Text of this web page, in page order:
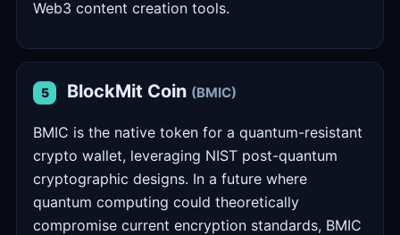
Web3 content creation tools.
5 BlockMit Coin (BMIC)
BMIC is the native token for a quantum-resistant
crypto wallet, leveraging NIST post-quantum
cryptographic designs. In a future where
quantum computing could theoretically
compromise current encryption standards, BMIC